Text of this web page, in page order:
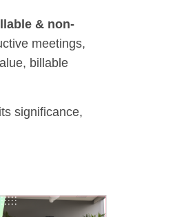
& non-
meetings,
billable
significance,